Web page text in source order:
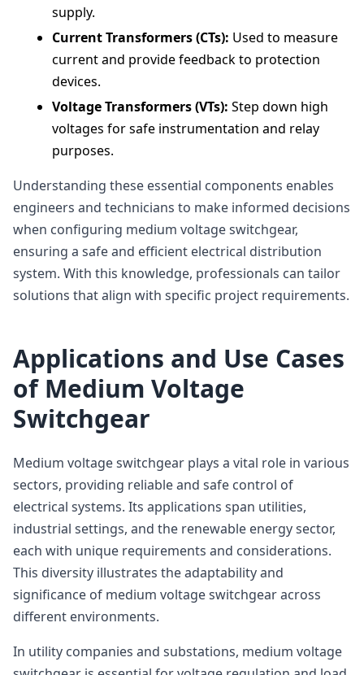
supply.
Current Transformers (CTs): Used to measure
current and provide feedback to protection
devices.
Voltage Transformers (VTs): Step down high
voltages for safe instrumentation and relay
purposes.
Understanding these essential components enables
engineers and technicians to make informed decisions
when configuring medium voltage switchgear,
ensuring a safe and efficient electrical distribution
system. With this knowledge, professionals can tailor
solutions that align with specific project requirements.
Applications and Use Cases
of Medium Voltage
Switchgear
Medium voltage switchgear plays a vital role in various
sectors, providing reliable and safe control of
electrical systems. Its applications span utilities,
industrial settings, and the renewable energy sector,
each with unique requirements and considerations.
This diversity illustrates the adaptability and
significance of medium voltage switchgear across
different environments.
In utility companies and substations, medium voltage